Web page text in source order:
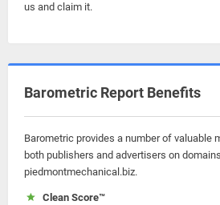
us and claim it.
Barometric Report Benefits
Barometric provides a number of valuable
both publishers and advertisers on
piedmontmechanical.biz.
Clean Score™